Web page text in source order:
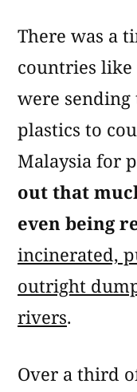
There was a
countries like
were
plastics to
Malaysia for
out that
even being
incinerated,
outright
rivers.
Over a third